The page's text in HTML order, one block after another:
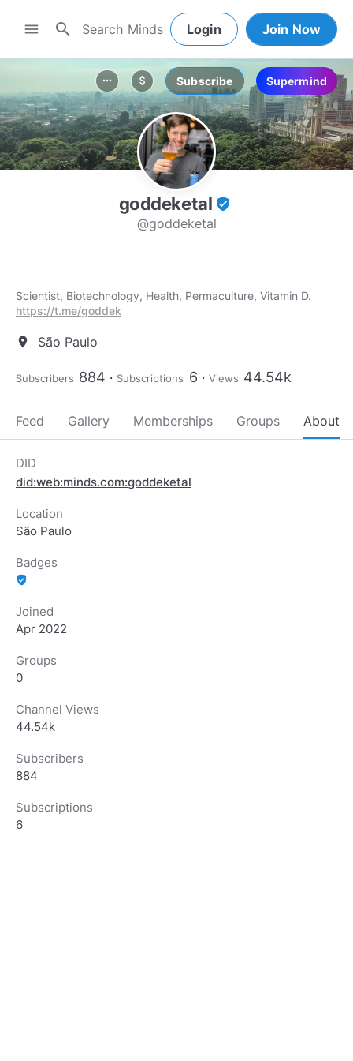
menu search Login Join Now
more_horiz attach_money Subscribe Supermind
goddeketal verified_user
@goddeketal
Scientist, Biotechnology, Health, Permaculture, Vitamin D.
https://t.me/goddek
location_on São Paulo
Subscribers 884 Subscriptions 6 Views 44.54k
Feed Gallery Memberships Groups About
DID
did:web:minds.com:goddeketal
Location
São Paulo
Badges
verified_user
Joined
Apr 2022
Groups
0
Channel Views
44.54k
Subscribers
884
Subscriptions
6